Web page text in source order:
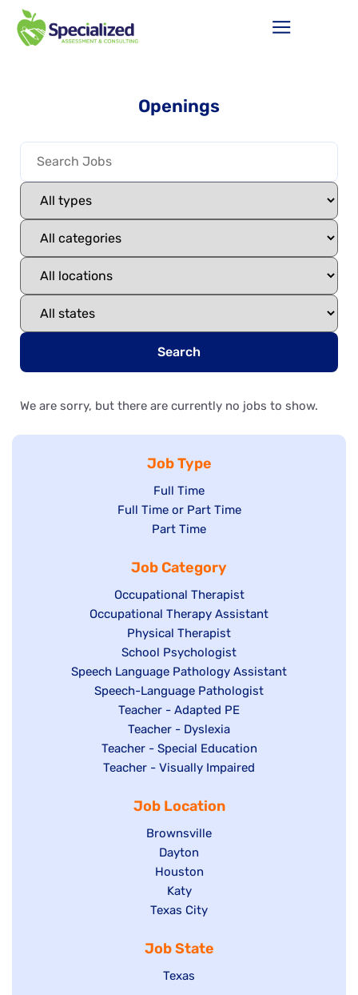
Openings
Search
We are sorry, but there are currently no jobs to show.
Job Type
Show
jobs
filed
Full Time
Show
under
Full Time or Part Time
Show
filed
under
Part Time
Job Category
Show
jobs
filed
under
Occupational Therapist
Show
under
Occupational Therapy Assistant
Show
jobs
filed
under
Physical Therapist
Show
jobs
filed
under
School Psychologist
Show
jobs
Speech Language Pathology Assistant
Show
under
Speech-Language Pathologist
Show
jobs
filed
under
Teacher - Adapted PE
Show
jobs
filed
Teacher - Dyslexia
Show
jobs
under
Teacher - Special Education
Show
Teacher - Visually Impaired
Job Location
Show
jobs
filed
under
Brownsville
Show
jobs
filed
under
Dayton
Show
jobs
filed
Houston
Show
jobs
under
Katy
Show
filed
under
Texas City
Job State
Show
Texas